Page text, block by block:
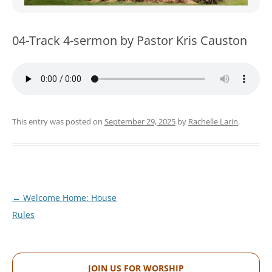
WOMEN’S MINISTRIES
04-Track 4-sermon by Pastor Kris Causton
This entry was posted on September 29, 2025 by Rachelle Larin.
Post
navigation
← Welcome Home: House
Rules
JOIN US FOR WORSHIP